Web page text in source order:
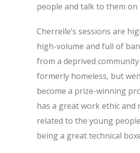
people and talk to them on
Cherrelle’s sessions are
high-volume and full of
from a deprived community
formerly homeless, but
become a prize-winning
has a great work ethic and
related to the young
being a great technical